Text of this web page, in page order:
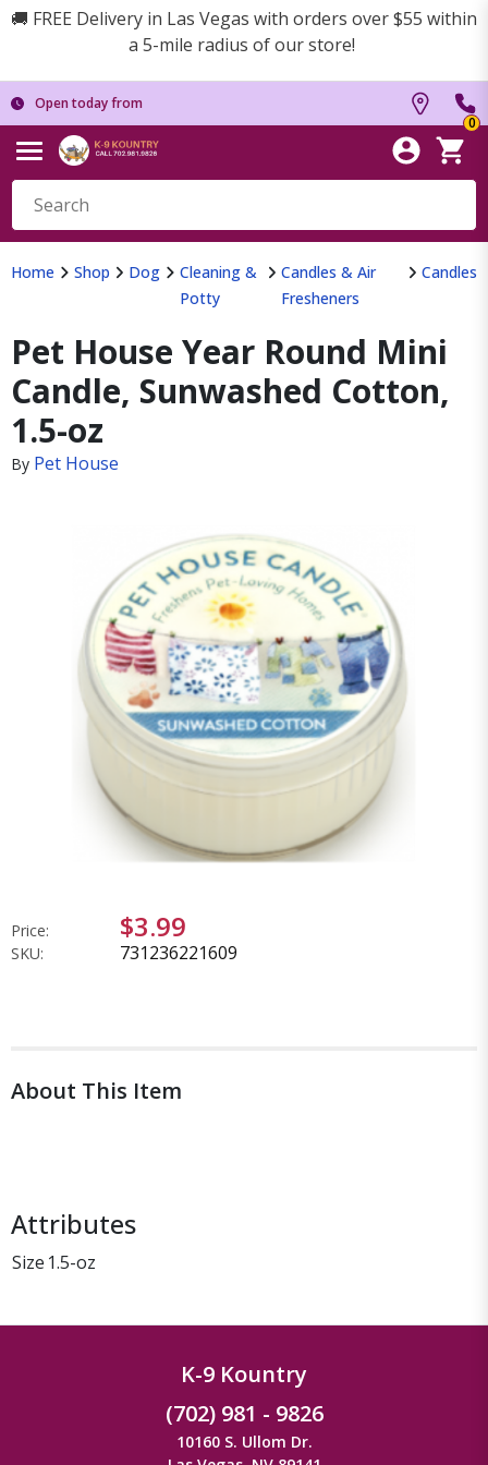
🚚 FREE Delivery in Las Vegas with orders over $55 within
a 5-mile radius of our store!
Open today from
0
Home Shop Dog
Cleaning &
Potty
Candles & Air
Fresheners
Candles
Pet House Year Round Mini
Candle, Sunwashed Cotton,
1.5-oz
By Pet House
Price: $3.99
SKU: 731236221609
About This Item
Attributes
Size 1.5-oz
K-9 Kountry
(702) 981 - 9826
10160 S. Ullom Dr.